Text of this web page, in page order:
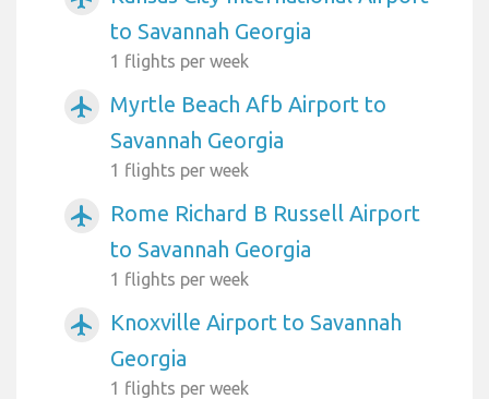
to Savannah Georgia
1 flights per week
airplanemode_active
Myrtle Beach Afb Airport to
Savannah Georgia
1 flights per week
airplanemode_active
Rome Richard B Russell Airport
to Savannah Georgia
1 flights per week
airplanemode_active
Knoxville Airport to Savannah
Georgia
1 flights per week